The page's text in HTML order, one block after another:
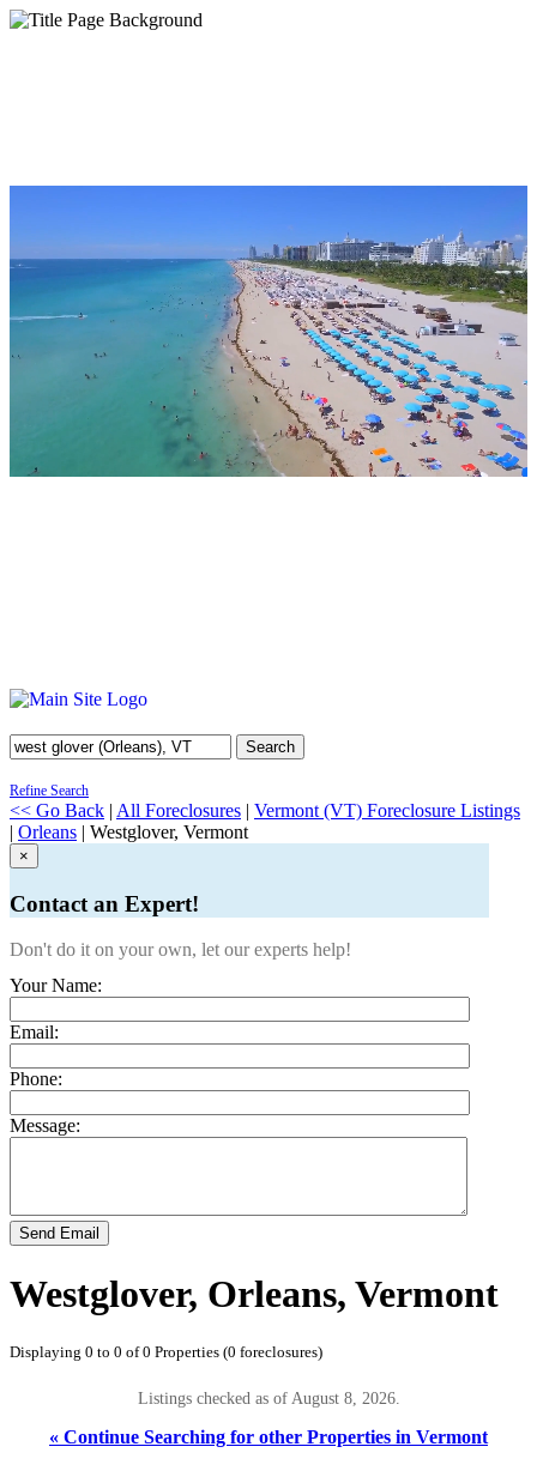
Search
Refine Search
<< Go Back | All Foreclosures | Vermont (VT) Foreclosure Listings
| Orleans | Westglover, Vermont
×
Contact an Expert!
Don't do it on your own, let our experts help!
Your Name:
Email:
Phone:
Message:
Send Email
Westglover, Orleans, Vermont
Displaying 0 to 0 of 0 Properties (0 foreclosures)
Listings checked as of August 8, 2026.
« Continue Searching for other Properties in Vermont